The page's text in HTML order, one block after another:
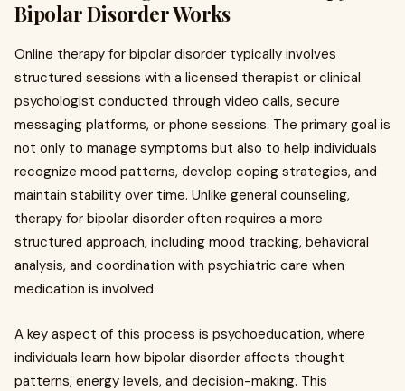
Bipolar Disorder Works
Online therapy for bipolar disorder typically involves
structured sessions with a licensed therapist or clinical
psychologist conducted through video calls, secure
messaging platforms, or phone sessions. The primary goal is
not only to manage symptoms but also to help individuals
recognize mood patterns, develop coping strategies, and
maintain stability over time. Unlike general counseling,
therapy for bipolar disorder often requires a more
structured approach, including mood tracking, behavioral
analysis, and coordination with psychiatric care when
medication is involved.
A key aspect of this process is psychoeducation, where
individuals learn how bipolar disorder affects thought
patterns, energy levels, and decision-making. This